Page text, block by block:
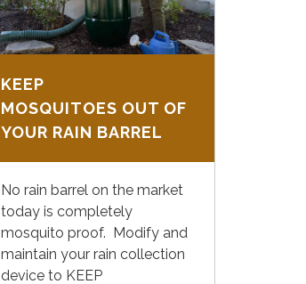
KEEP
MOSQUITOES OUT OF
YOUR RAIN BARREL
No rain barrel on the market
today is completely
mosquito proof. Modify and
maintain your rain collection
device to KEEP